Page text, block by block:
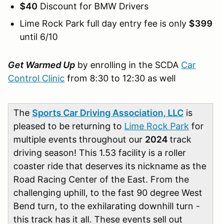
$40 Discount for BMW Drivers
Lime Rock Park full day entry fee is only $399
until 6/10
Get Warmed Up by enrolling in the SCDA Car
Control Clinic from 8:30 to 12:30 as well
The Sports Car Driving Association, LLC is
pleased to be returning to Lime Rock Park for
multiple events throughout our 2024track
driving season! This 1.53 facility is a roller
coaster ride that deserves its nickname as the
Road Racing Center of the East. From the
challenging uphill, to the fast 90 degree West
Bend turn, to the exhilarating downhill turn -
this track has it all. These events sell out